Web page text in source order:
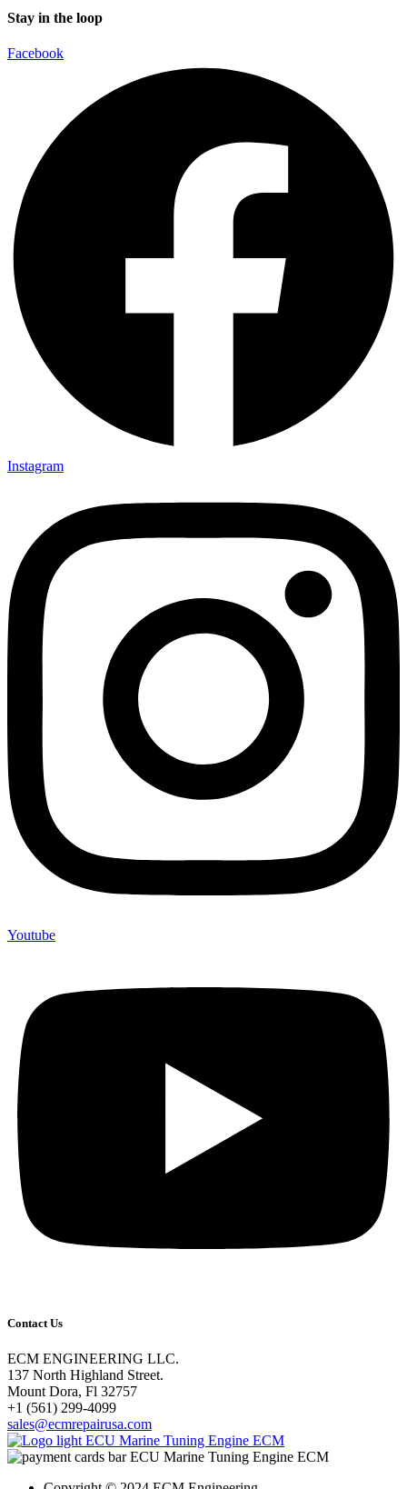
Stay in the loop
Facebook
Instagram
Youtube
Contact Us
ECM ENGINEERING LLC.
137 North Highland Street.
Mount Dora, Fl 32757
‎+1 (561) 299-4099
sales@ecmrepairusa.com